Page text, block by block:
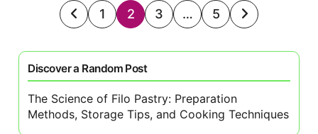
Posts
pagination
1 2 3 … 5
Discover a Random Post
The Science of Filo Pastry: Preparation
Methods, Storage Tips, and Cooking Techniques